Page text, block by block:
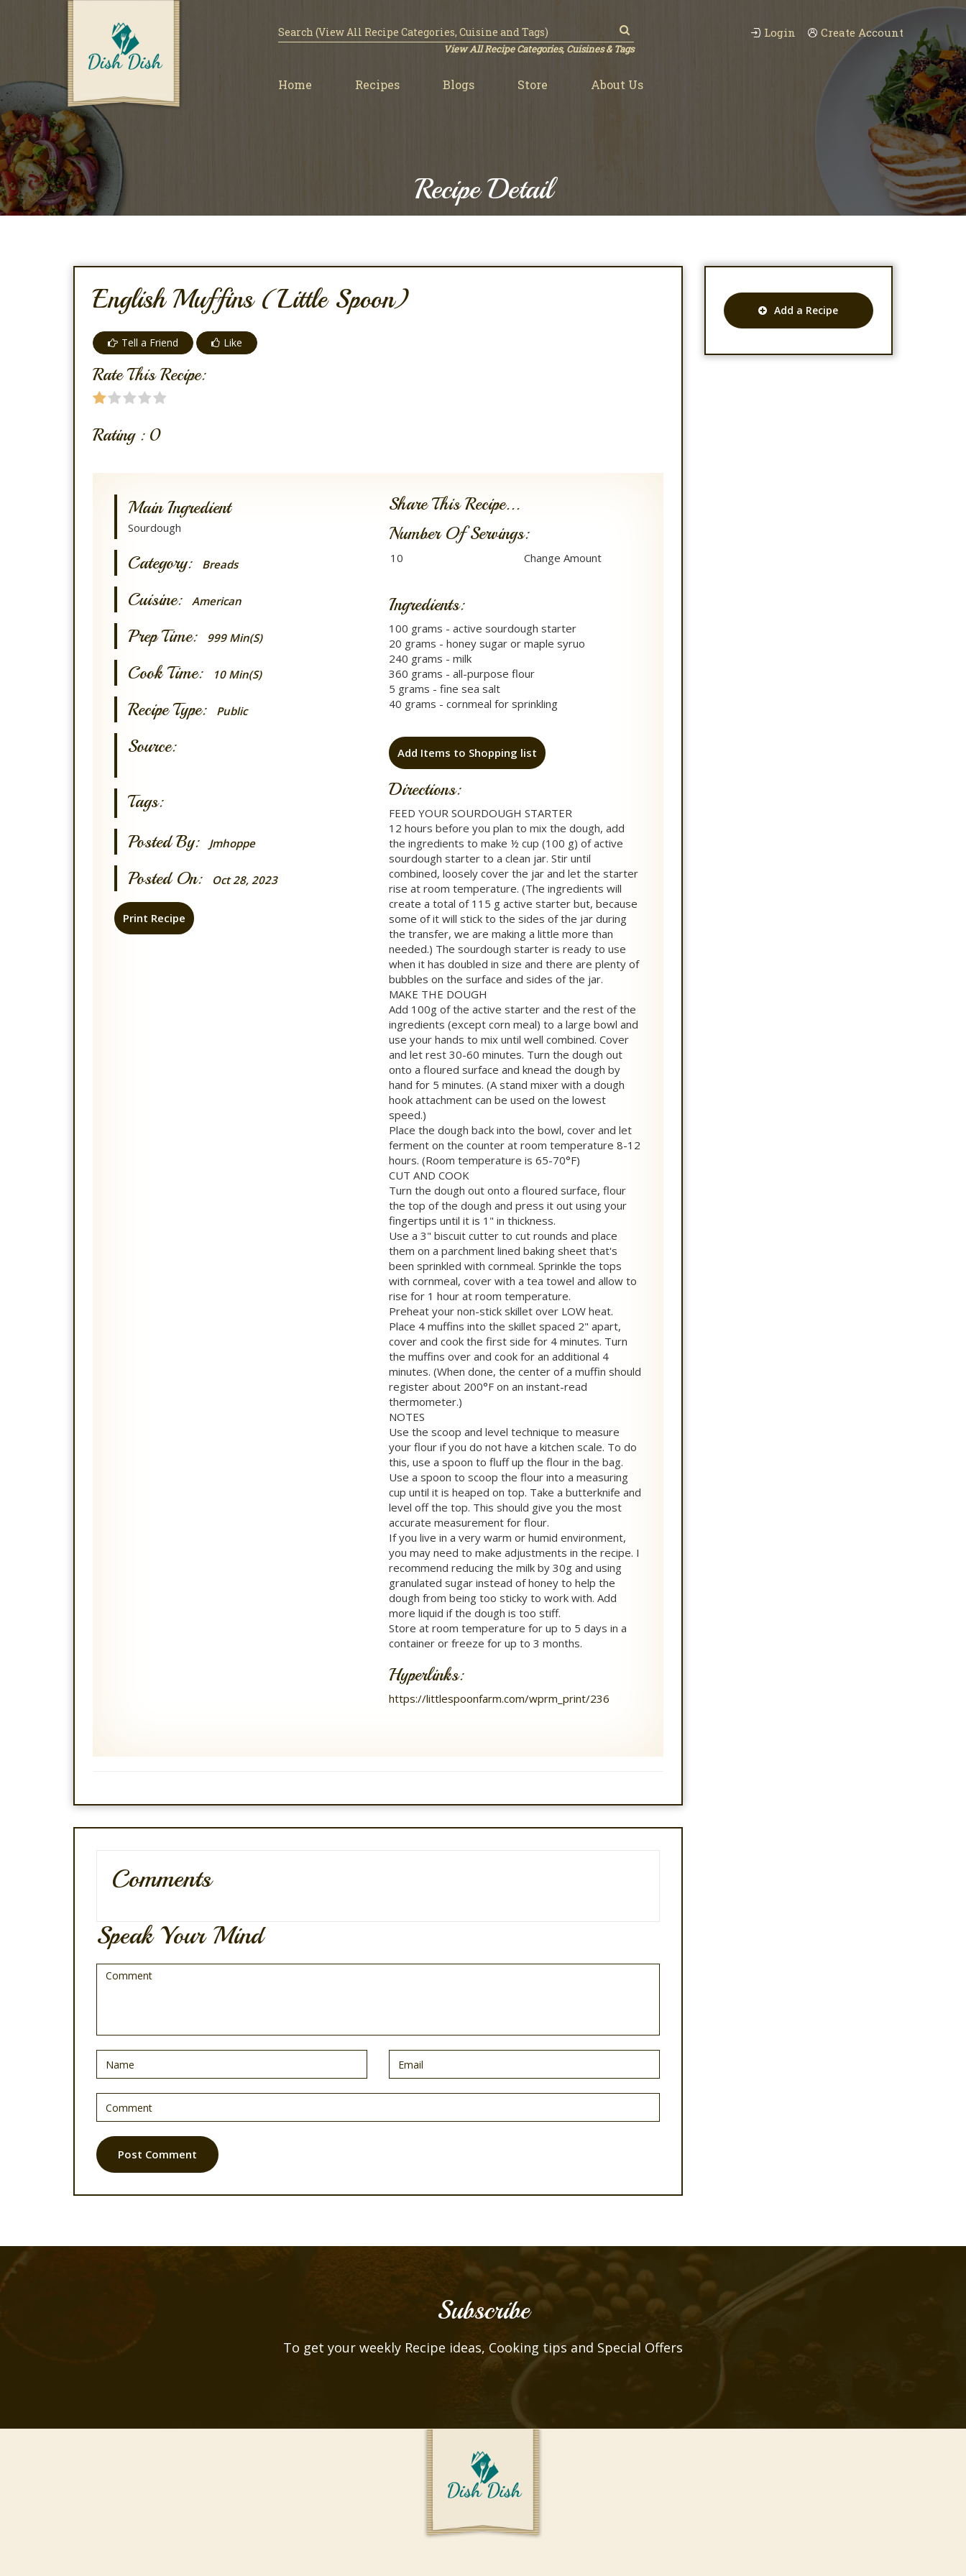
View All Recipe Categories, Cuisines & Tags
Login Create Account
Home Recipes Blogs Store About Us
Recipe Detail
English Muffins (Little Spoon)
Tell a Friend Like
Rate This Recipe:
Rating : 0
Main Ingredient
Sourdough
Category: Breads
Cuisine: American
Prep Time: 999 Min(s)
Cook Time: 10 Min(s)
Recipe Type: Public
Source:
Tags:
Posted By:
Jmhoppe
Posted On: Oct 28, 2023
Print Recipe
Share This Recipe...
Number Of Servings:
Ingredients:
100 grams - active sourdough starter
20 grams - honey sugar or maple syruo
240 grams - milk
360 grams - all-purpose flour
5 grams - fine sea salt
40 grams - cornmeal for sprinkling
Add Items to Shopping list
Directions:
FEED YOUR SOURDOUGH STARTER
12 hours before you plan to mix the dough, add
the ingredients to make ½ cup (100 g) of active
sourdough starter to a clean jar. Stir until
combined, loosely cover the jar and let the starter
rise at room temperature. (The ingredients will
create a total of 115 g active starter but, because
some of it will stick to the sides of the jar during
the transfer, we are making a little more than
needed.) The sourdough starter is ready to use
when it has doubled in size and there are plenty of
bubbles on the surface and sides of the jar.
MAKE THE DOUGH
Add 100g of the active starter and the rest of the
ingredients (except corn meal) to a large bowl and
use your hands to mix until well combined. Cover
and let rest 30-60 minutes. Turn the dough out
onto a floured surface and knead the dough by
hand for 5 minutes. (A stand mixer with a dough
hook attachment can be used on the lowest
speed.)
Place the dough back into the bowl, cover and let
ferment on the counter at room temperature 8-12
hours. (Room temperature is 65-70°F)
CUT AND COOK
Turn the dough out onto a floured surface, flour
the top of the dough and press it out using your
fingertips until it is 1" in thickness.
Use a 3" biscuit cutter to cut rounds and place
them on a parchment lined baking sheet that's
been sprinkled with cornmeal. Sprinkle the tops
with cornmeal, cover with a tea towel and allow to
rise for 1 hour at room temperature.
Preheat your non-stick skillet over LOW heat.
Place 4 muffins into the skillet spaced 2" apart,
cover and cook the first side for 4 minutes. Turn
the muffins over and cook for an additional 4
minutes. (When done, the center of a muffin should
register about 200°F on an instant-read
thermometer.)
NOTES
Use the scoop and level technique to measure
your flour if you do not have a kitchen scale. To do
this, use a spoon to fluff up the flour in the bag.
Use a spoon to scoop the flour into a measuring
cup until it is heaped on top. Take a butterknife and
level off the top. This should give you the most
accurate measurement for flour.
If you live in a very warm or humid environment,
you may need to make adjustments in the recipe. I
recommend reducing the milk by 30g and using
granulated sugar instead of honey to help the
dough from being too sticky to work with. Add
more liquid if the dough is too stiff.
Store at room temperature for up to 5 days in a
container or freeze for up to 3 months.
Hyperlinks:
https://littlespoonfarm.com/wprm_print/236
Comments
Speak Your Mind
Add a Recipe
Subscribe
To get your weekly Recipe ideas, Cooking tips and Special Offers